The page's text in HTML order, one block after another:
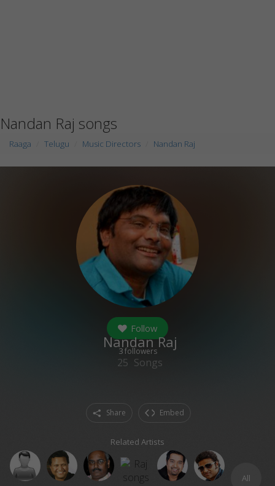
Nandan Raj songs
Raaga Telugu Music Directors Nandan Raj
Follow
3followers
Nandan Raj
25 Songs
Share Embed
Related Artists
All